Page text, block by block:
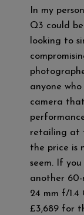
In my
Q3 could
looking to
anyone
camera
retailing at
the price is
seem. If
another 60-
24 mm f/1.4
£3,689 for